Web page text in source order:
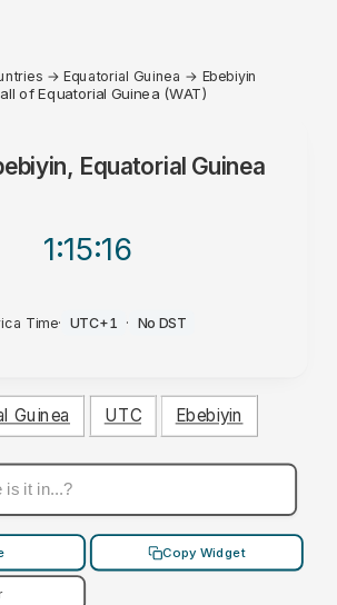
→Equatorial Guinea → Ebebiyin
of Equatorial Guinea (WAT)
Equatorial Guinea
1:15:16
Time· UTC+1 · No DST
Guinea UTC Ebebiyin
Copy Widget